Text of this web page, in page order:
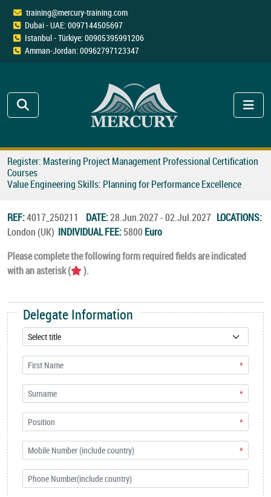
training@mercury-training.com
Dubai - UAE: 0097144505697
Istanbul - Türkiye: 00905395991206
Amman-Jordan: 00962797123347
Register: Mastering Project Management Professional Certification
Courses
Value Engineering Skills: Planning for Performance Excellence
REF:4017_250211 DATE:28.Jun.2027 - 02.Jul.2027 LOCATIONS:
London (UK) INDIVIDUAL FEE:5800 Euro
Please complete the following form required fields are indicated
with an asterisk (
).
Delegate Information
*
*
*
*